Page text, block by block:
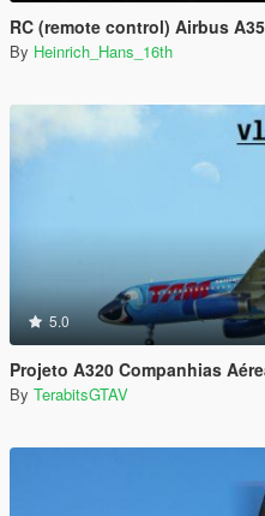
RC (remote control) Airbus
By Heinrich_Hans_16th
5.0
Projeto A320 Companhias
By TerabitsGTAV